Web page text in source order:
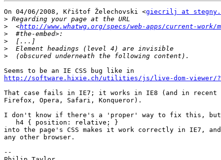
On 04/06/2008, Křištof Želechovski <giecrilj at
>
>
  <
http://www.whatwg.org/specs/web-apps/current-
>
>
>
>
http://software.hixie.ch/utilities/js/live-dom-viewer/
That case fails in IE7; it works in IE8 (and in recent
Firefox, Opera, Safari, Konqueror).
I don't know if there's a 'proper' way to fix this, but
   h4 { position: relative; }
into the page's CSS makes it work correctly in IE7,
any other browser.
--